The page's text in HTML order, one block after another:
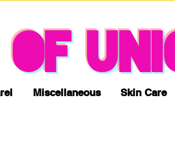
Miscellaneous Skin Care